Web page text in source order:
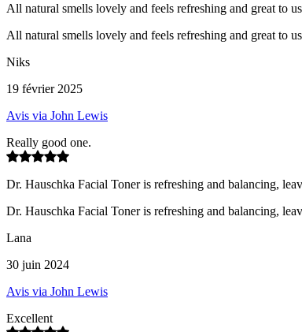
All natural smells lovely and feels refreshing and great to
All natural smells lovely and feels refreshing and great to
Niks
19 février 2025
Avis via John Lewis
Really good one.
Dr. Hauschka Facial Toner is refreshing and balancing,
Dr. Hauschka Facial Toner is refreshing and balancing,
Lana
30 juin 2024
Avis via John Lewis
Excellent